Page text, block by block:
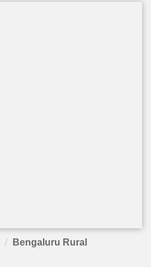
Bengaluru Rural